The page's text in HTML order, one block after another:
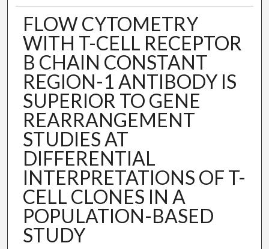
FLOW CYTOMETRY
WITH T-CELL RECEPTOR
B CHAIN CONSTANT
REGION-1 ANTIBODY IS
SUPERIOR TO GENE
REARRANGEMENT
STUDIES AT
DIFFERENTIAL
INTERPRETATIONS OF T-
CELL CLONES IN A
POPULATION-BASED
STUDY